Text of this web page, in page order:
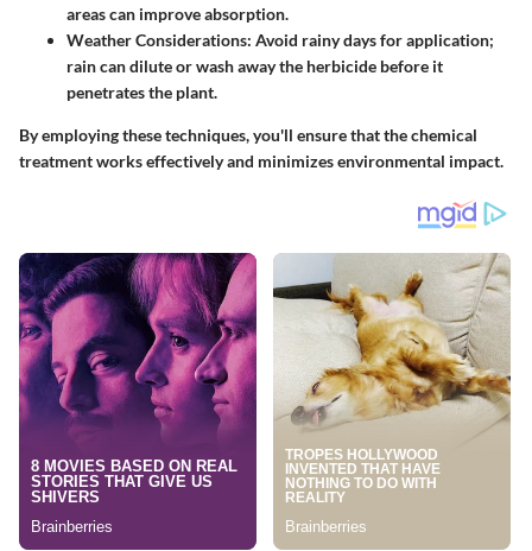
areas can improve absorption.
Weather Considerations: Avoid rainy days for application;
rain can dilute or wash away the herbicide before it
penetrates the plant.
By employing these techniques, you'll ensure that the chemical
treatment works effectively and minimizes environmental impact.